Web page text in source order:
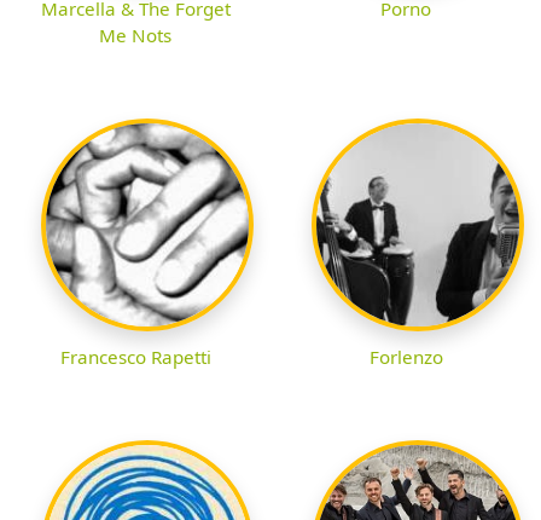
Marcella & The Forget
Me Nots
Porno
Francesco Rapetti Forlenzo